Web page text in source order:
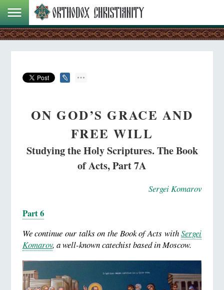
ON GOD’S GRACE AND
FREE WILL
Studying the Holy Scriptures. The Book
of Acts, Part 7A
Sergei Komarov
Part 6
We continue our talks on the Book of Acts with Sergei
Komarov, a well-known catechist based in Moscow.